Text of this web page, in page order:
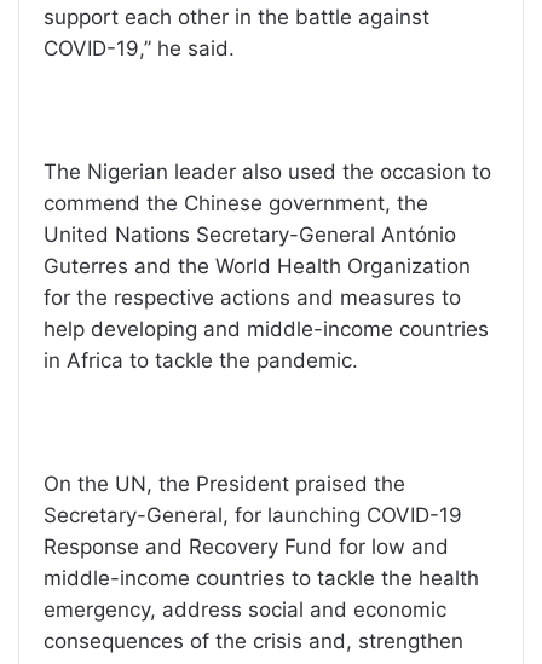
support each other in the battle against
COVID-19,’’ he said.
The Nigerian leader also used the occasion to
commend the Chinese government, the
United Nations Secretary-General António
Guterres and the World Health Organization
for the respective actions and measures to
help developing and middle-income countries
in Africa to tackle the pandemic.
On the UN, the President praised the
Secretary-General, for launching COVID-19
Response and Recovery Fund for low and
middle-income countries to tackle the health
emergency, address social and economic
consequences of the crisis and, strengthen